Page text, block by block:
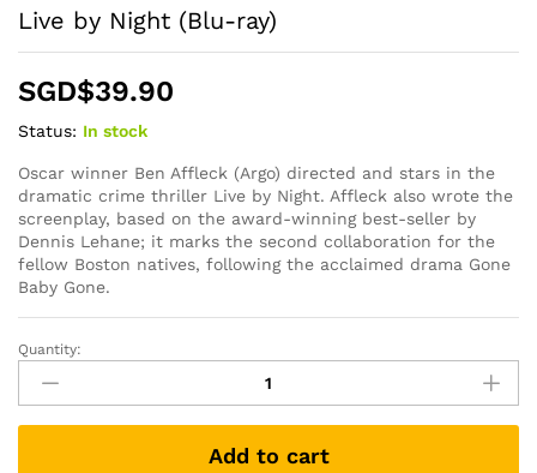
Live by Night (Blu-ray)
SGD$39.90
Status: In stock
Oscar winner Ben Affleck (Argo) directed and stars in the
dramatic crime thriller Live by Night. Affleck also wrote the
screenplay, based on the award-winning best-seller by
Dennis Lehane; it marks the second collaboration for the
fellow Boston natives, following the acclaimed drama Gone
Baby Gone.
Live
Night
(Blu-
Quantity:
Add to cart